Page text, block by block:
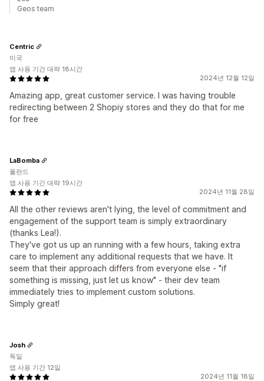
Geos team
2024년 12월 12일
Amazing app, great customer service. I was having trouble
redirecting between 2 Shopiy stores and they do that for me
for free
Centric
미국
앱 사용 기간 대략 18시간
2024년 11월 28일
All the other reviews aren't lying, the level of commitment and
engagement of the support team is simply extraordinary
(thanks Lea!).
They've got us up an running with a few hours, taking extra
care to implement any additional requests that we have. It
seem that their approach differs from everyone else - "if
something is missing, just let us know" - their dev team
immediately tries to implement custom solutions.
Simply great!
LaBomba
폴란드
앱 사용 기간 대략 19시간
2024년 11월 18일
Josh
독일
앱 사용 기간 12일